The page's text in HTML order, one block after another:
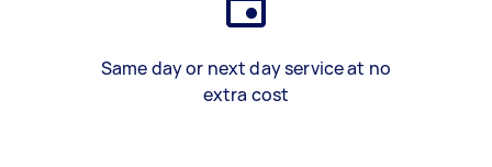
Same day or next day service at no
extra cost